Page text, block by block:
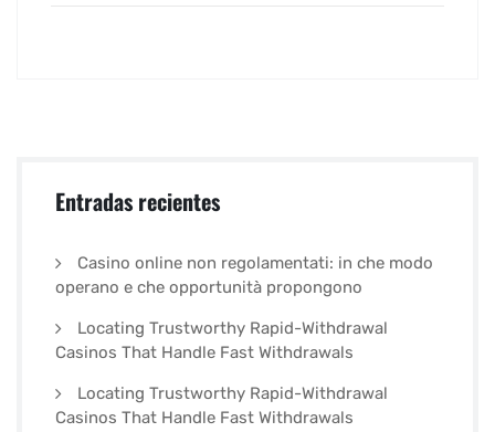
Entradas recientes
Casino online non regolamentati: in che modo
operano e che opportunità propongono
Locating Trustworthy Rapid-Withdrawal
Casinos That Handle Fast Withdrawals
Locating Trustworthy Rapid-Withdrawal
Casinos That Handle Fast Withdrawals